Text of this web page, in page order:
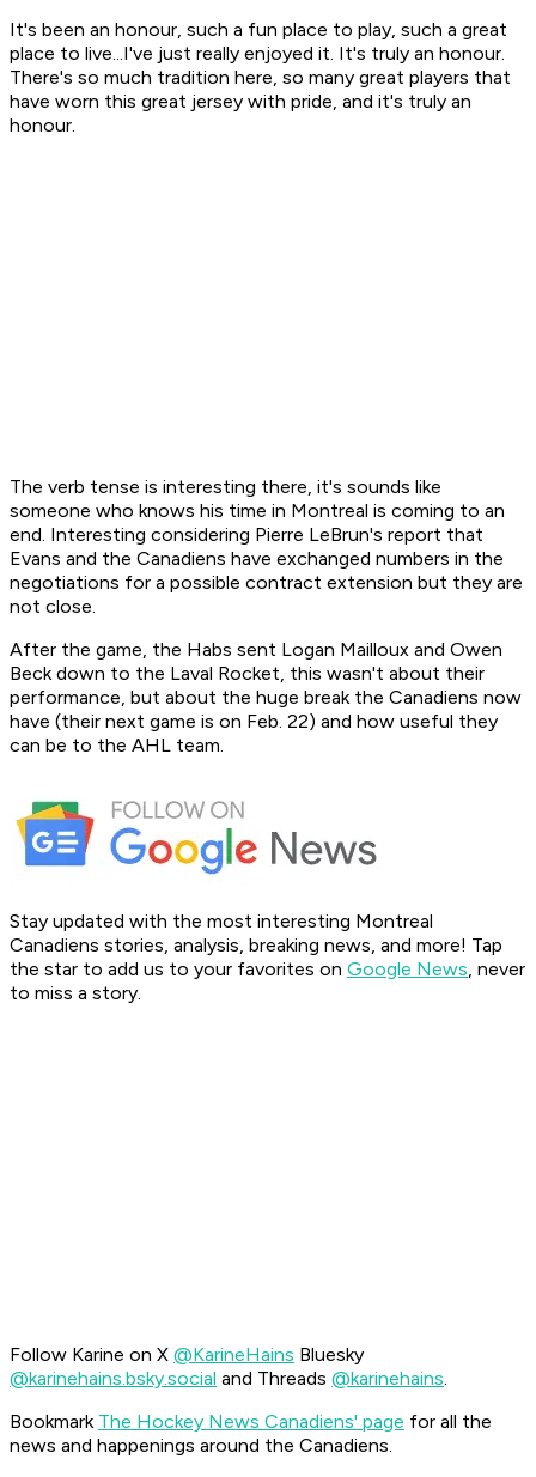
It's been an honour, such a fun place to play, such a great
place to live...I've just really enjoyed it. It's truly an honour.
There's so much tradition here, so many great players that
have worn this great jersey with pride, and it's truly an
honour.
The verb tense is interesting there, it's sounds like
someone who knows his time in Montreal is coming to an
end. Interesting considering Pierre LeBrun's report that
Evans and the Canadiens have exchanged numbers in the
negotiations for a possible contract extension but they are
not close.
After the game, the Habs sent Logan Mailloux and Owen
Beck down to the Laval Rocket, this wasn't about their
performance, but about the huge break the Canadiens now
have (their next game is on Feb. 22) and how useful they
can be to the AHL team.
Stay updated with the most interesting Montreal
Canadiens stories, analysis, breaking news, and more! Tap
the star to add us to your favorites on Google News, never
to miss a story.
Follow Karine on X @KarineHains Bluesky
@karinehains.bsky.social and Threads @karinehains.
Bookmark The Hockey News Canadiens' page for all the
news and happenings around the Canadiens.